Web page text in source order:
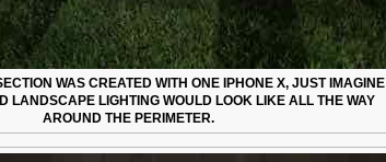
WAS CREATED WITH ONE IPHONE X, JUST IMAGINE
LANDSCAPE LIGHTING WOULD LOOK LIKE ALL THE WAY
AROUND THE PERIMETER.